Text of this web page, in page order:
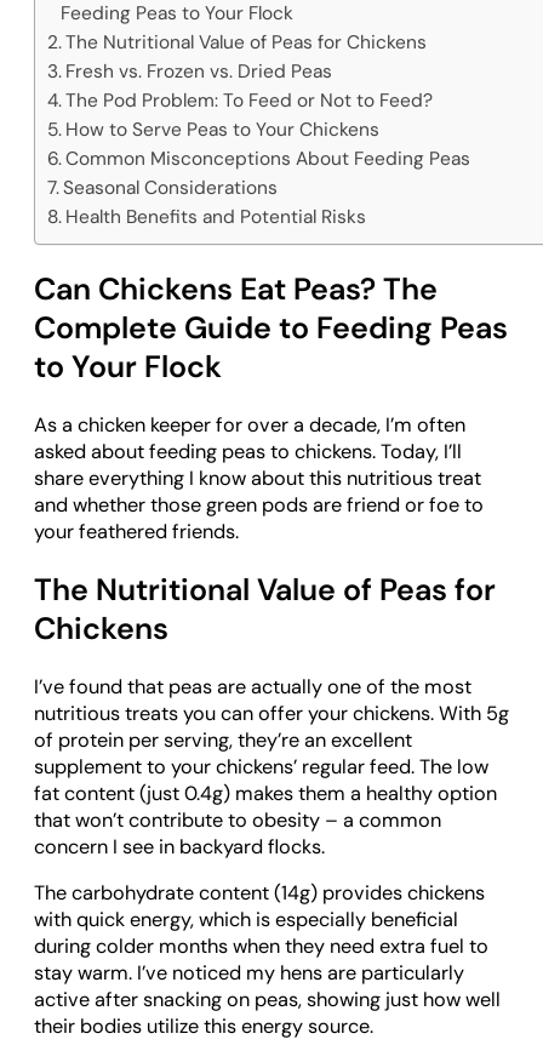
Feeding Peas to Your Flock
The Nutritional Value of Peas for Chickens
Fresh vs. Frozen vs. Dried Peas
The Pod Problem: To Feed or Not to Feed?
How to Serve Peas to Your Chickens
Common Misconceptions About Feeding Peas
Seasonal Considerations
Health Benefits and Potential Risks
Can Chickens Eat Peas? The
Complete Guide to Feeding Peas
to Your Flock
As a chicken keeper for over a decade, I’m often
asked about feeding peas to chickens. Today, I’ll
share everything I know about this nutritious treat
and whether those green pods are friend or foe to
your feathered friends.
The Nutritional Value of Peas for
Chickens
I’ve found that peas are actually one of the most
nutritious treats you can offer your chickens. With 5g
of protein per serving, they’re an excellent
supplement to your chickens’ regular feed. The low
fat content (just 0.4g) makes them a healthy option
that won’t contribute to obesity – a common
concern I see in backyard flocks.
The carbohydrate content (14g) provides chickens
with quick energy, which is especially beneficial
during colder months when they need extra fuel to
stay warm. I’ve noticed my hens are particularly
active after snacking on peas, showing just how well
their bodies utilize this energy source.